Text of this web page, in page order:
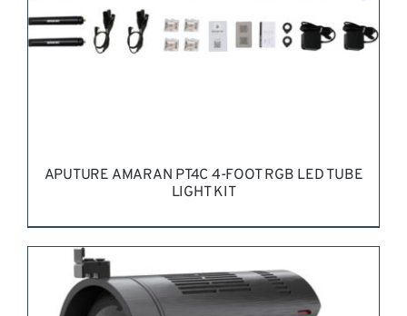
APUTURE AMARAN PT4C 4-FOOT RGB LED TUBE
LIGHT KIT